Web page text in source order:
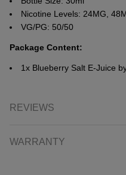
Nicotine Levels: 24MG,
VG/PG: 50/50
Package Content:
1x Blueberry Salt E-Juice
REVIEWS
WARRANTY